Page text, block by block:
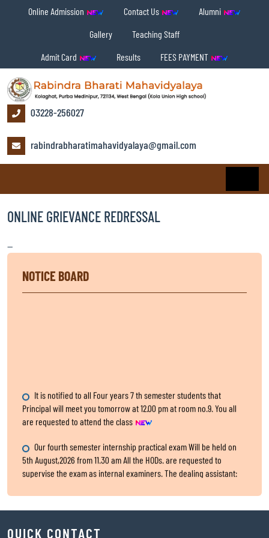
Online Admission Contact Us
Alumni
Gallery
Teaching Staff
Admit Card
Results FEES PAYMENT
03228-256027
rabindrabharatimahavidyalaya@gmail.com
ONLINE GRIEVANCE REDRESSAL
—
NOTICE BOARD
It is notified to all Four years 7 th semester students that
Principal will meet you tomorrow at 12.00 pm at room no.9. You all
are requested to attend the class
Our fourth semester internship practical exam Will be held on
5th August,2026 from 11.30 am All the HODs. are requested to
supervise the exam as internal examiners. The dealing assistant:
Internship Exam, for fourth Semester
All the HODs are requested to submit the two hard copies of 4th
QUICK CONTACT